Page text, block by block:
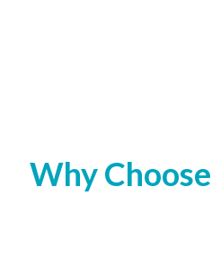
Why